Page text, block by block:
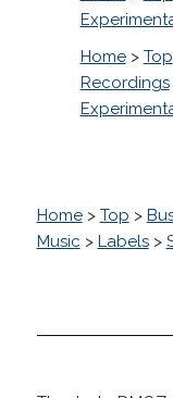
Home> Top
Recordings
Home> Top >
Music > Labels>